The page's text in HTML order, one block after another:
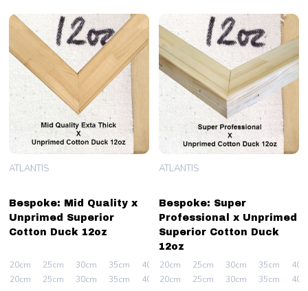
Bespoke: Mid Quality x
Unprimed Superior
Cotton Duck 12oz
ATLANTIS
20cm 25cm 30cm 35cm 40cm
+ More
20cm
25cm 30cm 35cm 40cm + More
Bespoke: Super
Professional x Unprimed
Superior Cotton Duck
12oz
ATLANTIS
20cm 25cm 30cm 35cm
20cm
25cm 30cm 35cm